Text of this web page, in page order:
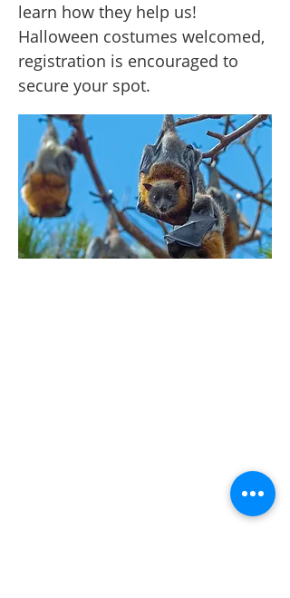
learn how they help us!
Halloween costumes welcomed,
registration is encouraged to
secure your spot.